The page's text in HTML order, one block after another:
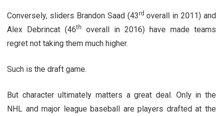
Conversely, sliders Brandon Saad (43rd overall in 2011) and
Alex Debrincat (46th
overall in 2016) have made teams
regret not taking them much higher.
Such is the draft game.
But character ultimately matters a great deal. Only in the
NHL and major league baseball are players drafted at the